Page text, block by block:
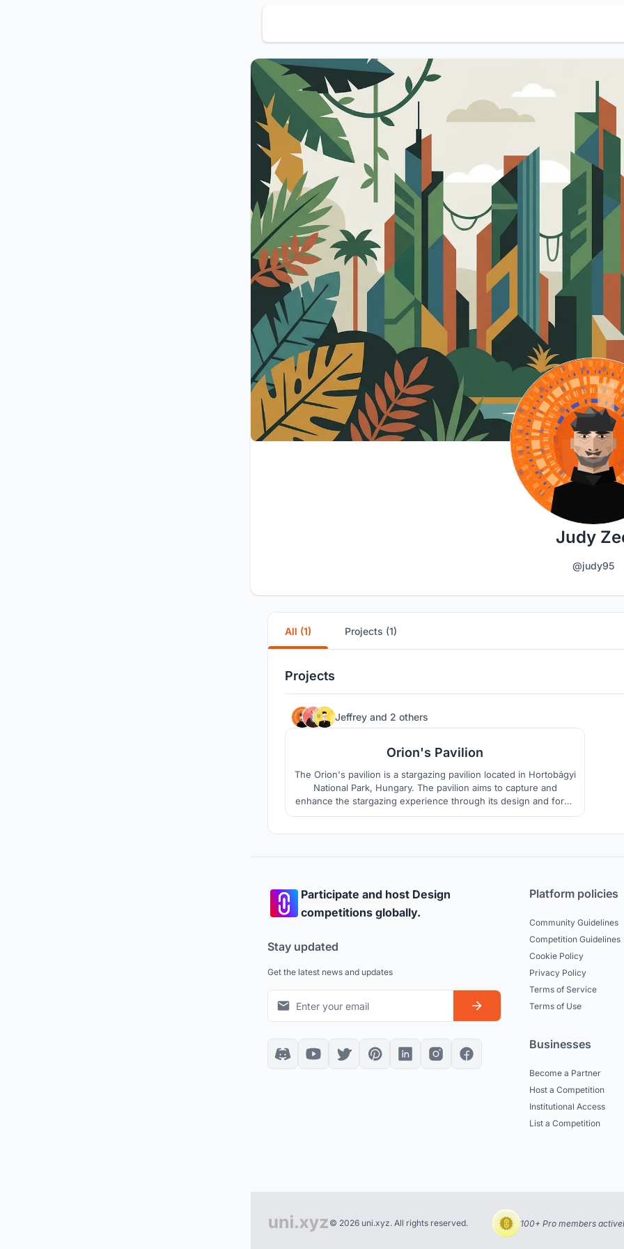
Judy
@judy95
All (1) Projects (1)
Projects
Jeffrey and 2 others
Orion's Pavilion
The Orion's pavilion is a stargazing pavilion located in Hortobágyi
National Park, Hungary. The pavilion aims to capture and
enhance the stargazing experience through its design and form.
It works with the site to create a minimal carbon footprint that
Participate and host Design
competitions globally.
Stay updated
Get the latest news and updates
Platform policies
Community Guidelines
Competition Guidelines
Cookie Policy
Privacy Policy
Terms of Service
Terms of Use
Businesses
Become a Partner
Host a Competition
Institutional Access
List a Competition
© 2026 uni.xyz. All rights reserved. 100+ Pro members